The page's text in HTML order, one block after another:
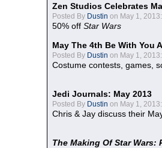
Zen Studios Celebrates
Posted By Dustin on May 1, 2013:
50% off Star Wars
May The 4th Be With You
Posted By Dustin on May 1, 2013:
Costume contests, games,
Jedi Journals: May 2013
Posted By Dustin on May 1, 2013:
Chris & Jay discuss their
The Making Of Star Wars: